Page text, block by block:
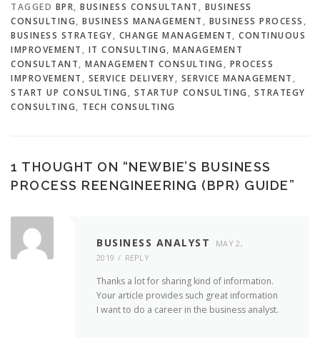
TAGGED BPR, BUSINESS CONSULTANT , BUSINESS
CONSULTING, BUSINESS MANAGEMENT , BUSINESS PROCESS ,
BUSINESS STRATEGY, CHANGE MANAGEMENT, CONTINUOUS
IMPROVEMENT , IT CONSULTING, MANAGEMENT
CONSULTANT, MANAGEMENT CONSULTING , PROCESS
IMPROVEMENT , SERVICE DELIVERY, SERVICE MANAGEMENT ,
START UP CONSULTING , STARTUP CONSULTING , STRATEGY
CONSULTING, TECH CONSULTING
1 THOUGHT ON “NEWBIE’S BUSINESS
PROCESS REENGINEERING (BPR) GUIDE”
BUSINESS ANALYST
MAY 2,
2019
REPLY
Thanks a lot for sharing kind of information.
Your article provides such great information
I want to do a career in the business analyst.